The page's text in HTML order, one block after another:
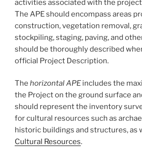
activities associated with the
The APE should encompass areas
construction, vegetation removal,
stockpiling, staging, paving, and
should be thoroughly described
official Project Description.
The horizontal APEincludes the
the Project on the ground surface
should represent the inventory
for cultural resources such as
historic buildings and structures, as
Cultural Resources.